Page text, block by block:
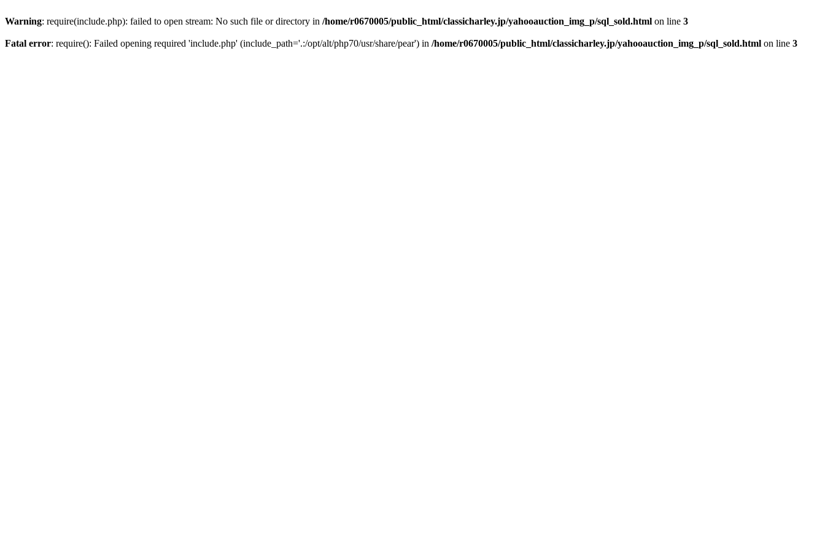
Warning: require(include.php): failed to open stream: No such file or directory in /home/r0670005/public_html/classicharley.jp/yahooauction_img_p/sql_sold.html on line 3
Fatal error: require(): Failed opening required 'include.php' (include_path='.:/opt/alt/php70/usr/share/pear') in /home/r0670005/public_html/classicharley.jp/yahooauction_img_p/sql_sold.html on line 3